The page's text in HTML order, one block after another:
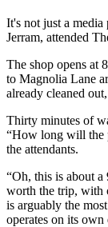
It's not just a
Jerram, attended
The shop opens at
to Magnolia Lane
already cleaned
Thirty minutes of
“How long will the
the attendants.
“Oh, this is about a
worth the trip, with
is arguably the
operates on its